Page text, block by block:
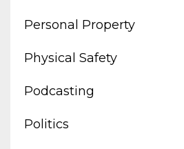
Personal Property
Physical Safety
Podcasting
Politics